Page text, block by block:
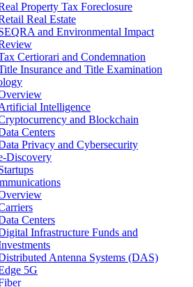
Property Tax Foreclosure
Real Estate
and Environmental Impact
Certiorari and Condemnation
Insurance and Title Examination
Intelligence
and Blockchain
Centers
Privacy and Cybersecurity
Discovery
Centers
Infrastructure Funds and
Antenna Systems (DAS)
5G